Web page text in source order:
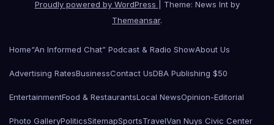
Proudly powered by WordPress
Theme: News Int by
Themeansar.
Home“An Informed Chat” Podcast & Radio ShowAbout Us
Advertising RatesBusinessContact UsDBA Publishing $50
EntertainmentFood & RestaurantsLocal NewsOpinion-Editorial
Photo GalleryPoliticsSitemapSportsTravelVan Nuys Civic Center